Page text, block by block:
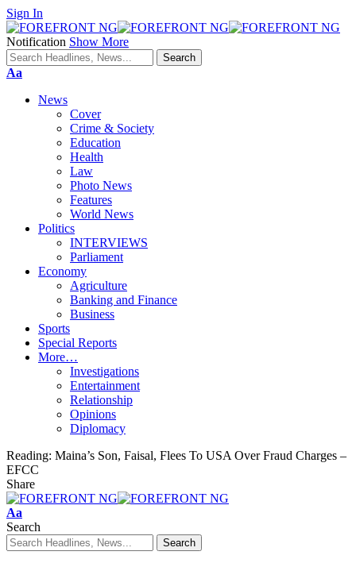
Sign In
Notification Show More
Font
Aa
News
Cover
Crime & Society
Education
Health
Law
Photo News
Features
World News
Politics
INTERVIEWS
Parliament
Economy
Agriculture
Banking and Finance
Business
Sports
Special Reports
More…
Investigations
Entertainment
Relationship
Opinions
Diplomacy
Reading: Maina’s Son, Faisal, Flees To USA Over Fraud Charges –
EFCC
Share
Font
Resizer
Aa
Search